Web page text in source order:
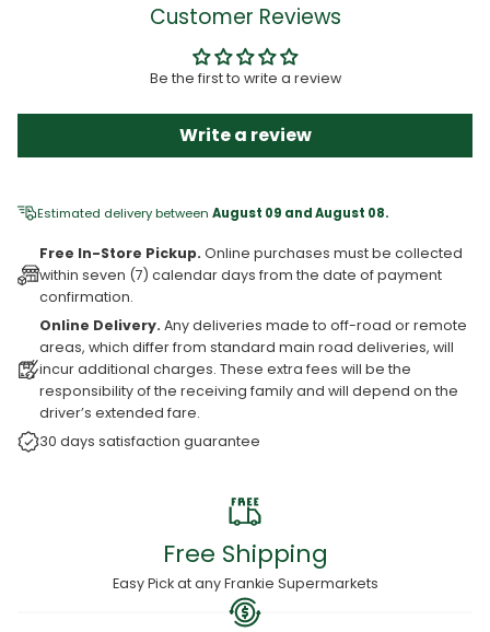
Customer Reviews
Be the first to write a review
Write a review
Estimated delivery between August 09 and August 08.
Free In-Store Pickup. Online purchases must be collected
within seven (7) calendar days from the date of payment
confirmation.
Online Delivery. Any deliveries made to off-road or remote
areas, which differ from standard main road deliveries, will
incur additional charges. These extra fees will be the
responsibility of the receiving family and will depend on the
driver’s extended fare.
30 days satisfaction guarantee
Free Shipping
Easy Pick at any Frankie Supermarkets